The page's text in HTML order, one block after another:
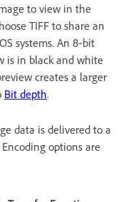
to view in the
TIFF to share an
systems. An 8‑bit
is in black and white
creates a larger
Bit depth.
data is delivered to a
options are